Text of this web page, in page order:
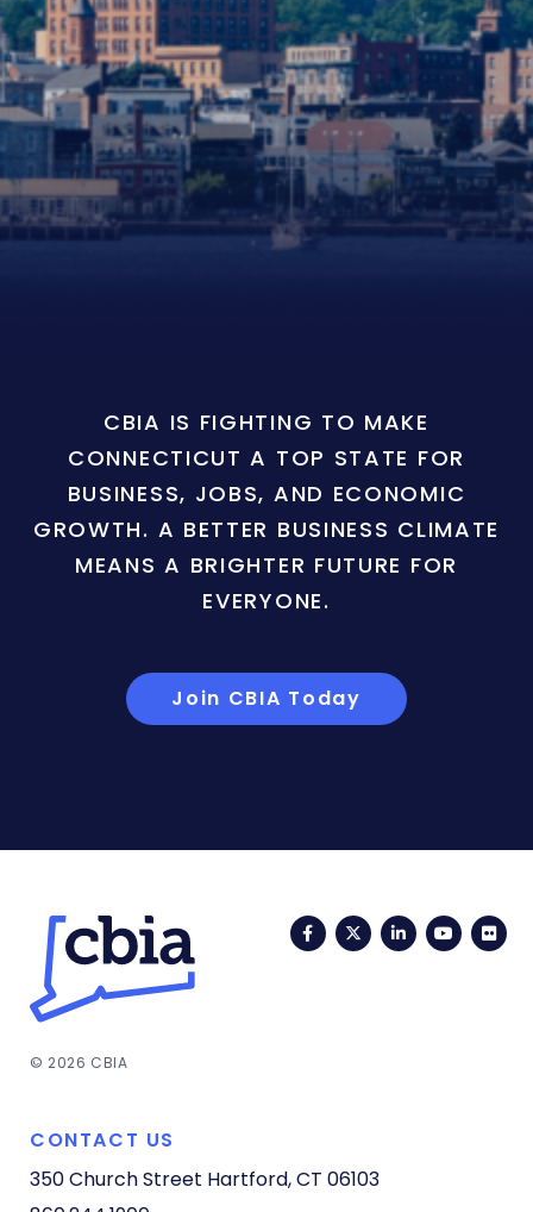
CBIA IS FIGHTING TO MAKE
CONNECTICUT A TOP STATE FOR
BUSINESS, JOBS, AND ECONOMIC
GROWTH. A BETTER BUSINESS CLIMATE
MEANS A BRIGHTER FUTURE FOR
EVERYONE.
Join CBIA Today
FacebookTwitterLinkedIn
© 2026 CBIA
CONTACT US
350 Church Street Hartford, CT 06103